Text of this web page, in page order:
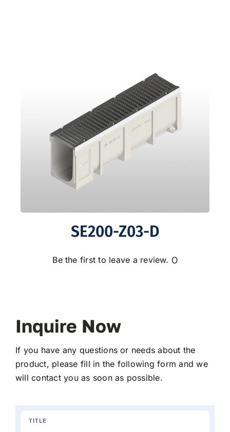
SE200-Z03-D
Be the first to leave a review. 0
Inquire Now
If you have any questions or needs about the
product, please fill in the following form and we
will contact you as soon as possible.
TITLE